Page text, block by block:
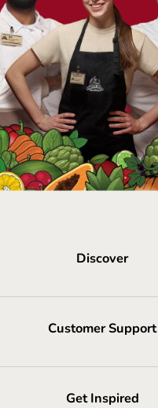
Discover
Customer Support
Get Inspired